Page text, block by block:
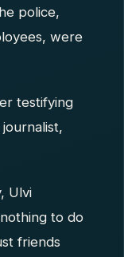
police,
were
testifying
Ulvi
to do
friends